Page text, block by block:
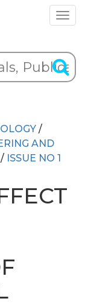
/
AND
/ ISSUE NO 1